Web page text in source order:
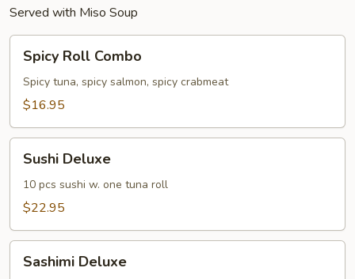
Served with Miso Soup
Roll
Combo
Spicy Roll Combo
Spicy tuna, spicy salmon, spicy crabmeat
$16.95
Deluxe
Sushi Deluxe
10 pcs sushi w. one tuna roll
$22.95
Deluxe
Sashimi Deluxe